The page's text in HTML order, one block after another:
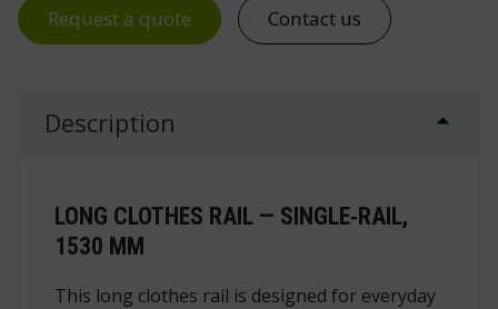
Request a quote Contact us
Description
LONG CLOTHES RAIL — SINGLE‑RAIL,
1530 MM
This long clothes rail is designed for everyday